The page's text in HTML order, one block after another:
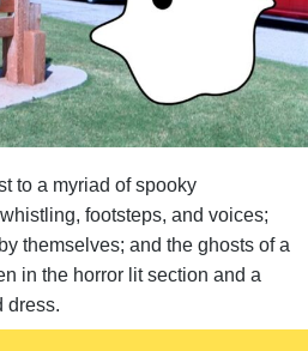
to a myriad of spooky
footsteps, and voices;
themselves; and the ghosts of a
in the horror lit section and a
dress.